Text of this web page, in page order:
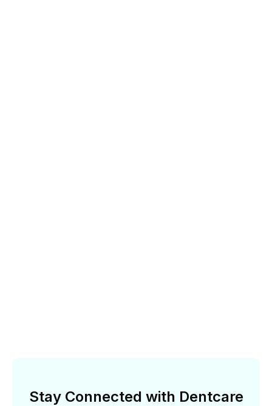
Stay Connected with Dentcare